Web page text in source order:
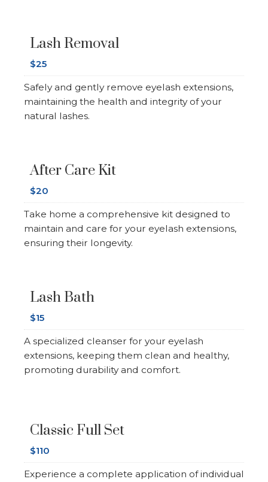
Classic Full Set
$110
Experience a complete application of individual
Lash Removal
$25
Safely and gently remove eyelash extensions,
maintaining the health and integrity of your
natural lashes.
After Care Kit
$20
Take home a comprehensive kit designed to
maintain and care for your eyelash extensions,
ensuring their longevity.
Lash Bath
$15
A specialized cleanser for your eyelash
extensions, keeping them clean and healthy,
promoting durability and comfort.